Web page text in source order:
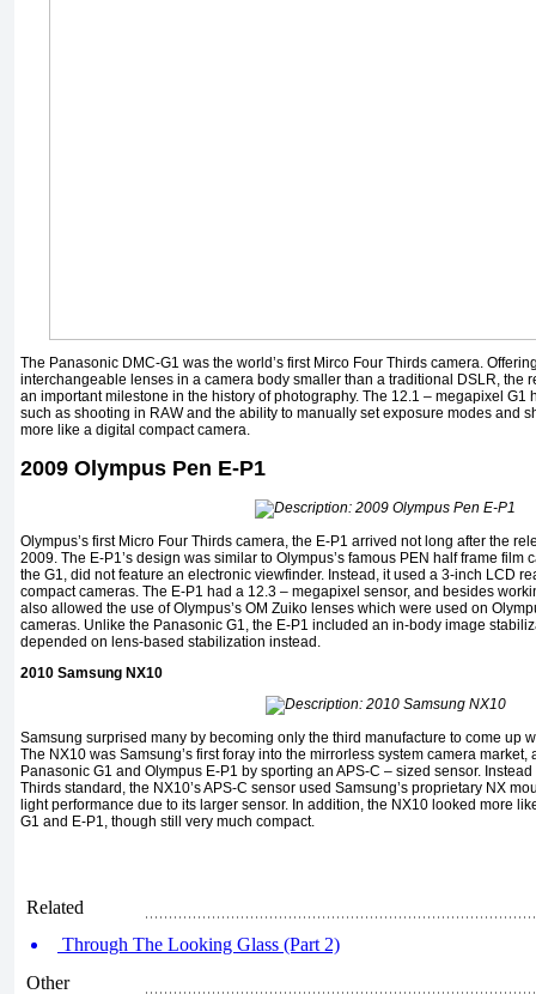
The Panasonic DMC-G1 was the world’s first Mirco Four Thirds camera.
interchangeable lenses in a camera body smaller than a traditional DSLR, the
an important milestone in the history of photography. The 12.1 – megapixel G1
such as shooting in RAW and the ability to manually set exposure modes and
more like a digital compact camera.
2009 Olympus Pen E-P1
Olympus’s first Micro Four Thirds camera, the E-P1 arrived not long after the
2009. The E-P1’s design was similar to Olympus’s famous PEN half frame film
the G1, did not feature an electronic viewfinder. Instead, it used a 3-inch LCD
compact cameras. The E-P1 had a 12.3 – megapixel sensor, and besides
also allowed the use of Olympus’s OM Zuiko lenses which were used on
cameras. Unlike the Panasonic G1, the E-P1 included an in-body image
depended on lens-based stabilization instead.
2010 Samsung NX10
Samsung surprised many by becoming only the third manufacture to come up
The NX10 was Samsung’s first foray into the mirrorless system camera
Panasonic G1 and Olympus E-P1 by sporting an APS-C – sized sensor.
Thirds standard, the NX10’s APS-C sensor used Samsung’s proprietary NX
light performance due to its larger sensor. In addition, the NX10 looked more
G1 and E-P1, though still very much compact.
Related
Through The Looking Glass (Part 2)
Other